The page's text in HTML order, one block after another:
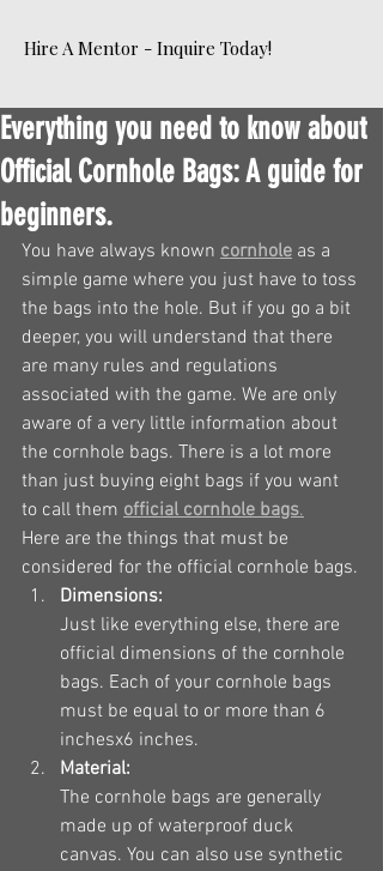
Hire A Mentor - Inquire Today!
Everything you need to know about
Official Cornhole Bags: A guide for
beginners.
You have always known cornhole as a
simple game where you just have to toss
the bags into the hole. But if you go a bit
deeper, you will understand that there
are many rules and regulations
associated with the game. We are only
aware of a very little information about
the cornhole bags. There is a lot more
than just buying eight bags if you want
to call them official cornhole bags.
Here are the things that must be
considered for the official cornhole bags.
Dimensions:
Just like everything else, there are
official dimensions of the cornhole
bags. Each of your cornhole bags
must be equal to or more than 6
inchesx6 inches.
Material:
The cornhole bags are generally
made up of waterproof duck
canvas. You can also use synthetic